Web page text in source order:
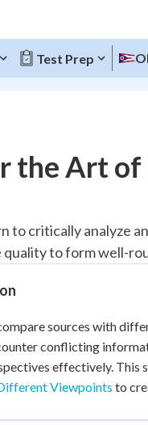
Test Prep
10%
"Let's build your foundation!"
Reviewed
No attempts
the Art
to critically analyze
quality to form well-
sources with
conflicting
effectively. This
Viewpoints to